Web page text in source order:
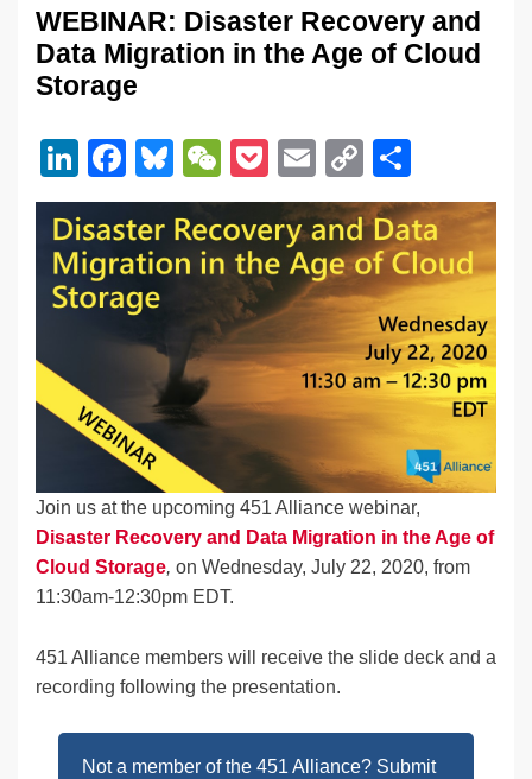
ON
WEBINAR: Disaster Recovery and
Data Migration in the Age of Cloud
Storage
Li
n
k
e
dI
F
a
c
e
b
o
k
Bl
u
e
sk
W
e
C
h
at
P
o
ck
et
E
m
ail
C
o
p
y
Li
n
k
h
ar
e
Join us at the upcoming 451 Alliance webinar,
Disaster Recovery and Data Migration in the Age of
Cloud Storage, on Wednesday, July 22, 2020, from
11:30am-12:30pm EDT.
451 Alliance members will receive the slide deck and a
recording following the presentation.
Not a member of the 451 Alliance? Submit